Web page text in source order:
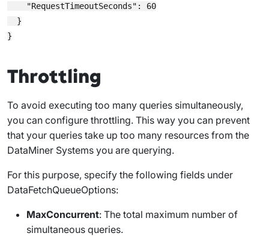
    "RequestTimeoutSeconds": 60
  }
Throttling
To avoid executing too many queries simultaneously,
you can configure throttling. This way you can prevent
that your queries take up too many resources from the
DataMiner Systems you are querying.
For this purpose, specify the following fields under
DataFetchQueueOptions:
MaxConcurrent: The total maximum number of
simultaneous queries.